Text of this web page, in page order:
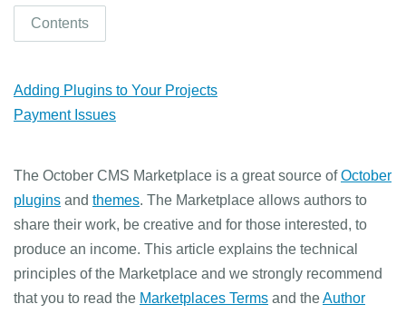
Contents
Adding Plugins to Your Projects
Payment Issues
The October CMS Marketplace is a great source ofOctober
plugins and themes. The Marketplace allows authors to
share their work, be creative and for those interested, to
produce an income. This article explains the technical
principles of the Marketplace and we strongly recommend
that you to read the Marketplaces Terms and theAuthor